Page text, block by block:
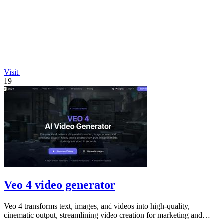
Visit
19
Veo 4 video generator
Veo 4 transforms text, images, and videos into high-quality,
cinematic output, streamlining video creation for marketing and